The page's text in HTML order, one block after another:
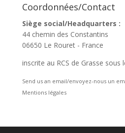
Coordonnées/Contact
Siège social/Headquarters :
44 chemin des Constantins
06650 Le Rouret - France
inscrite au RCS de Grasse
Send us an email/envoyez-nous un
Mentions légales